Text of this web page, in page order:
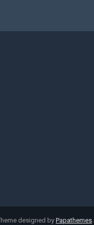
designed by Papathemes.